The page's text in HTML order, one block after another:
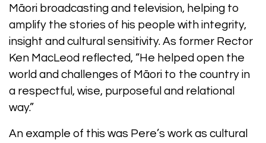
Māori broadcasting and television, helping to
amplify the stories of his people with integrity,
insight and cultural sensitivity. As former Rector
Ken MacLeod reflected, “He helped open the
world and challenges of Māori to the country in
a respectful, wise, purposeful and relational
way.”
An example of this was Pere’s work as cultural